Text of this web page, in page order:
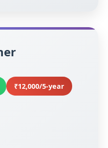
₹12,000/5-year